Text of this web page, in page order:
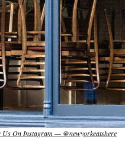
Us On Instagram — @newyorkeatshere